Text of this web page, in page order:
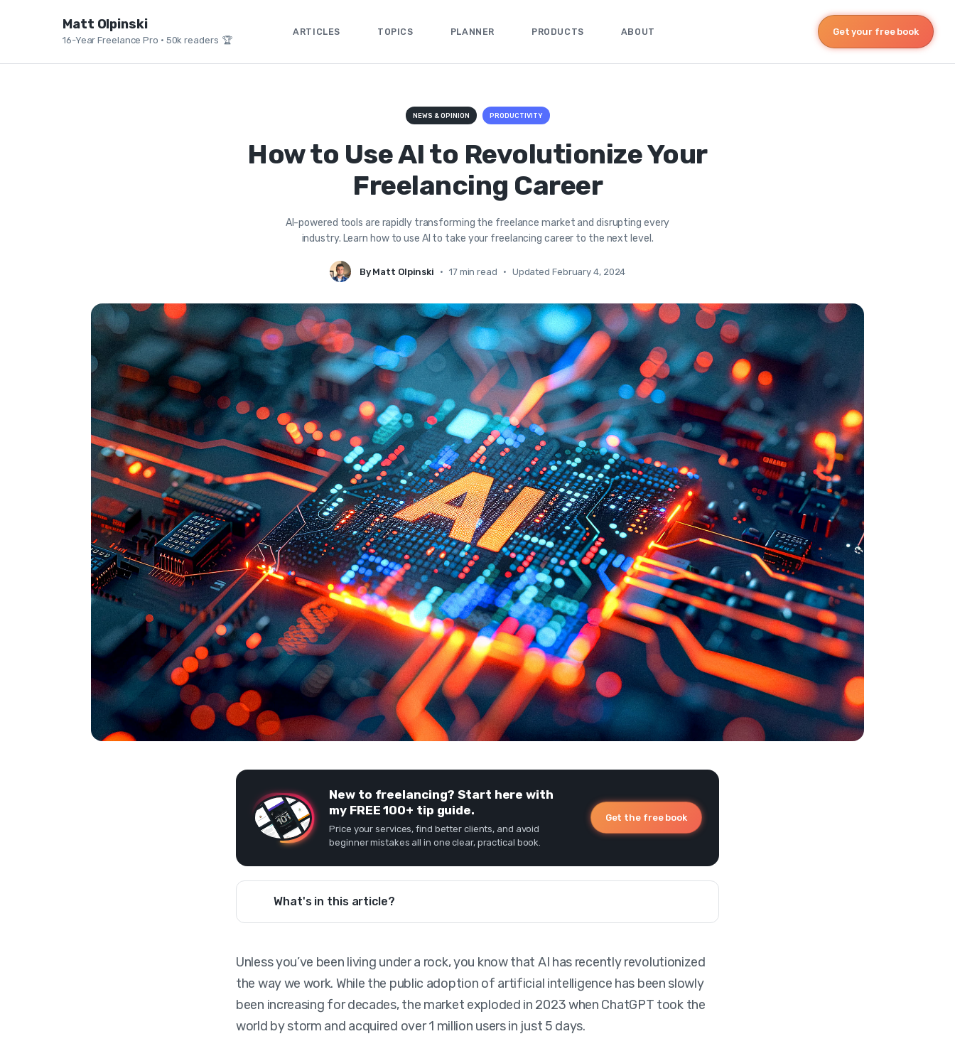
Matt Olpinski
16-Year Freelance Pro • 50k readers 🏆
ARTICLES TOPICS PLANNER PRODUCTS ABOUT Get your free book
NEWS & OPINION PRODUCTIVITY
How to Use AI to Revolutionize Your
Freelancing Career
AI-powered tools are rapidly transforming the freelance market and disrupting every
industry. Learn how to use AI to take your freelancing career to the next level.
By Matt Olpinski • 17 min read • Updated February 4, 2024
New to freelancing? Start here with
my FREE 100+ tip guide.
Price your services, find better clients, and avoid
beginner mistakes all in one clear, practical book.
Get the free book
What's in this article?
Unless you’ve been living under a rock, you know that AI has recently revolutionized
the way we work. While the public adoption of artificial intelligence has been slowly
been increasing for decades, the market exploded in 2023 when ChatGPT took the
world by storm and acquired over 1 million users in just 5 days.